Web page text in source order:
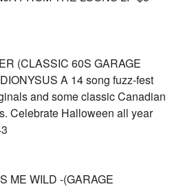
(CLASSIC 60S GARAGE
A 14 song fuzz-fest
and some classic Canadian
Celebrate Halloween all year
ME WILD -(GARAGE